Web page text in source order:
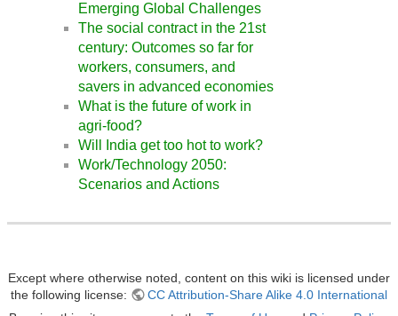
Emerging Global Challenges
The social contract in the 21st
century: Outcomes so far for
workers, consumers, and
savers in advanced economies
What is the future of work in
agri-food?
Will India get too hot to work?
Work/Technology 2050:
Scenarios and Actions
Except where otherwise noted, content on this wiki is licensed under
the following license:
CC Attribution-Share Alike 4.0 International